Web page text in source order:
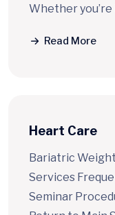
Whether
Read More
Heart Care
Bariatric
Services
Seminar